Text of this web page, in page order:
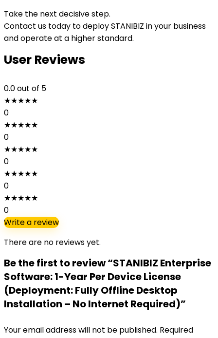
Take the next decisive step.
Contact us today to deploy STANIBIZ in your business
and operate at a higher standard.
User Reviews
0.0out of 5
★★★★★
0
★★★★★
0
★★★★★
0
★★★★★
0
★★★★★
0
Write a review
There are no reviews yet.
Be the first to review “STANIBIZ Enterprise
Software: 1-Year Per Device License
(Deployment: Fully Offline Desktop
Installation – No Internet Required)”
Your email address will not be published. Required